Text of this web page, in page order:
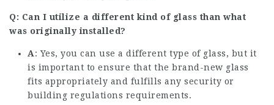
Q: Can I utilize a different kind of glass than what
was originally installed?
A: Yes, you can use a different type of glass, but it
is important to ensure that the brand-new glass
fits appropriately and fulfills any security or
building regulations requirements.